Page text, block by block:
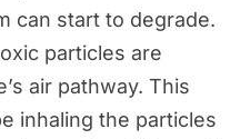
Resources
can start to degrade.
particles are
air pathway. This
inhaling the particles